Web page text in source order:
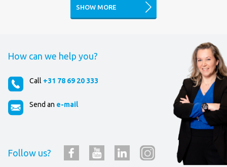
SHOW MORE
How can we help you?
Call +31 78 69 20 333
Send an e-mail
Follow us?